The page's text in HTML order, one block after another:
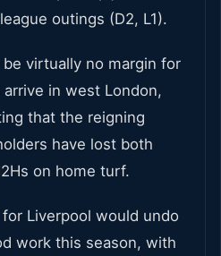
outings (D2, L1).
virtually no margin for
in west London,
that the reigning
have lost both
on home turf.
Liverpool would undo
work this season, with